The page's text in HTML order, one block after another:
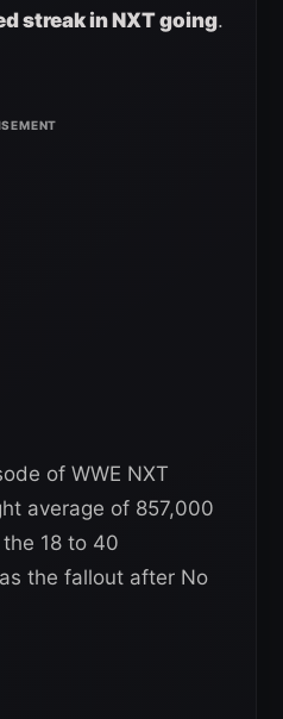
streak in NXT going.
of WWE NXT
average of 857,000
18 to 40
the fallout after No